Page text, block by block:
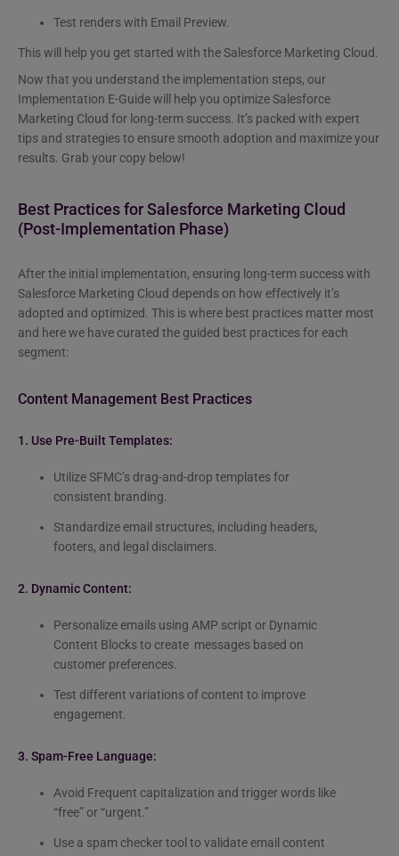
Test renders with Email Preview.
This will help you get started with the Salesforce Marketing Cloud.
Now that you understand the implementation steps, our
Implementation E-Guide will help you optimize Salesforce
Marketing Cloud for long-term success. It’s packed with expert
tips and strategies to ensure smooth adoption and maximize your
results. Grab your copy below!
Best Practices for Salesforce Marketing Cloud
(Post-Implementation Phase)
After the initial implementation, ensuring long-term success with
Salesforce Marketing Cloud depends on how effectively it’s
adopted and optimized. This is where best practices matter most
and here we have curated the guided best practices for each
segment:
Content Management Best Practices
1. Use Pre-Built Templates:
Utilize SFMC’s drag-and-drop templates for
consistent branding.
Standardize email structures, including headers,
footers, and legal disclaimers.
2. Dynamic Content:
Personalize emails using AMP script or Dynamic
Content Blocks to create messages based on
customer preferences.
Test different variations of content to improve
engagement.
3. Spam-Free Language:
Avoid Frequent capitalization and trigger words like
“free” or “urgent.”
Use a spam checker tool to validate email content